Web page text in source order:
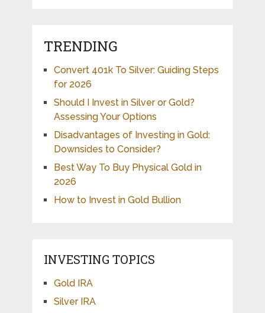
TRENDING
Convert 401k To Silver: Guiding Steps
for 2026
Should I Invest in Silver or Gold?
Assessing Your Options
Disadvantages of Investing in Gold:
Downsides to Consider?
Best Way To Buy Physical Gold in
2026
How to Invest in Gold Bullion
INVESTING TOPICS
Gold IRA
Silver IRA